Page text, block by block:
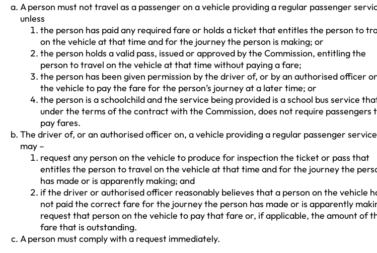
A person must not travel as a passenger on a vehicle providing a regular passenger
unless
the person has paid any required fare or holds a ticket that entitles the person to
on the vehicle at that time and for the journey the person is making; or
the person holds a valid pass, issued or approved by the Commission, entitling the
person to travel on the vehicle at that time without paying a fare;
the person has been given permission by the driver of, or by an authorised officer
the vehicle to pay the fare for the person’s journey at a later time; or
the person is a schoolchild and the service being provided is a school bus service
under the terms of the contract with the Commission, does not require passengers
pay fares.
The driver of, or an authorised officer on, a vehicle providing a regular passenger service
may –
request any person on the vehicle to produce for inspection the ticket or pass that
entitles the person to travel on the vehicle at that time and for the journey the
has made or is apparently making; and
if the driver or authorised officer reasonably believes that a person on the vehicle
not paid the correct fare for the journey the person has made or is apparently
request that person on the vehicle to pay that fare or, if applicable, the amount of
fare that is outstanding.
A person must comply with a request immediately.